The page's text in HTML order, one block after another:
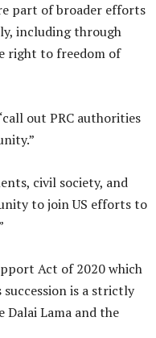
part of broader efforts
including through
right to freedom of
out PRC authorities
civil society, and
to join US efforts to
Act of 2020 which
succession is a strictly
Lama and the